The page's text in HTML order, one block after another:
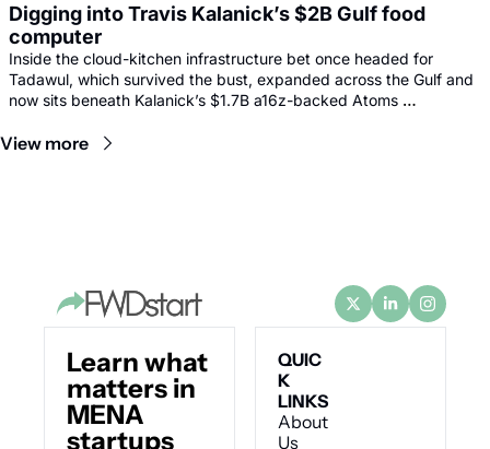
Digging into Travis Kalanick’s $2B Gulf food
computer
Inside the cloud-kitchen infrastructure bet once headed for
Tadawul, which survived the bust, expanded across the Gulf and
now sits beneath Kalanick’s $1.7B a16z-backed Atoms
View more
Learn what
matters in
MENA
startups
QUIC
K
LINKS
About
Us